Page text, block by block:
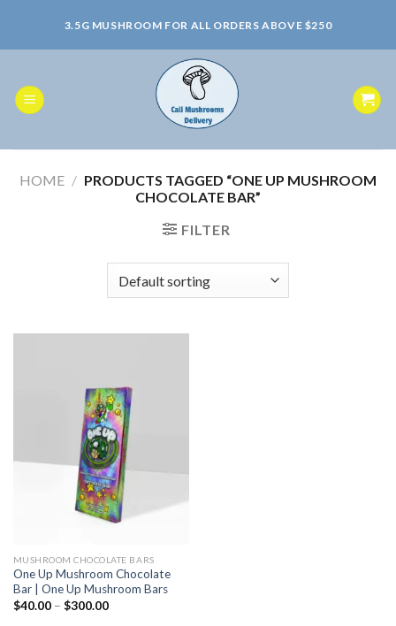
content
3.5G MUSHROOM FOR ALL ORDERS ABOVE $250
HOME / PRODUCTS TAGGED “ONE UP MUSHROOM
CHOCOLATE BAR”
FILTER
MUSHROOM CHOCOLATE BARS
One Up Mushroom Chocolate
Bar | One Up Mushroom Bars
$40.00 – $300.00Price